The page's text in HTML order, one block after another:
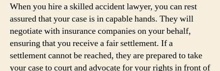
When you hire a skilled accident lawyer, you can rest
assured that your case is in capable hands. They will
negotiate with insurance companies on your behalf,
ensuring that you receive a fair settlement. If a
settlement cannot be reached, they are prepared to take
your case to court and advocate for your rights in front of